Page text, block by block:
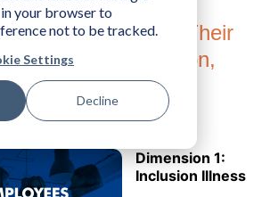
your browser to
not to be tracked.
Settings
Decline
Can Contribute to Their
Well-Being: Inclusion,
Control
Dimension 1:
Inclusion Illness